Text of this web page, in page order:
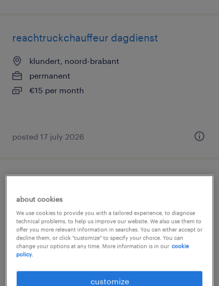
reachtruckchauffeur dagdienst
klundert, noord-brabant
permanent
€15 per month
posted 17 july 2026
service
klundert, noord-brabant
temporary
€15 per month
about cookies
We use cookies to provide you with a tailored experience, to diagnose
technical problems, to help us improve our website. We also use them to
offer you more relevant information in searches. You can either accept or
decline them, or click "customize" to specify your choice. You can
change your options at any time. More information is in our cookie
policy.
customize